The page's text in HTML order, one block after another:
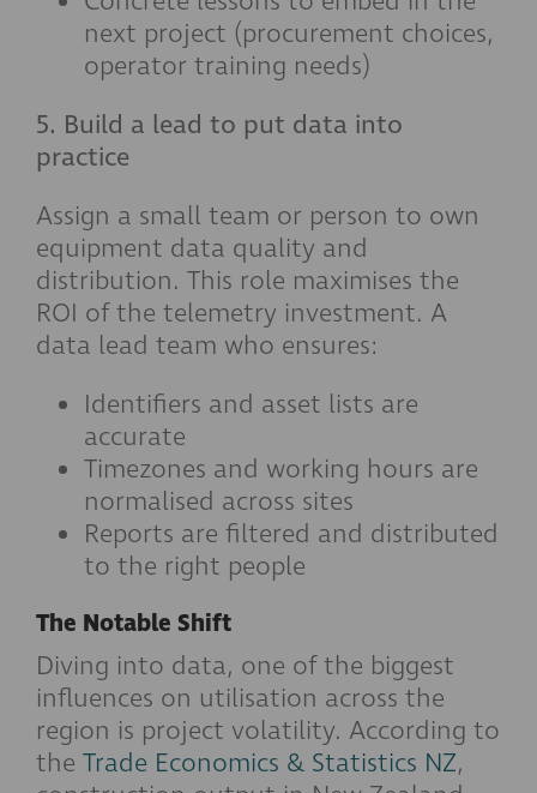
next project (procurement choices,
operator training needs)
5. Build a lead to put data into
practice
Assign a small team or person to own
equipment data quality and
distribution. This role maximises the
ROI of the telemetry investment. A
data lead team who ensures:
Identifiers and asset lists are
accurate
Timezones and working hours are
normalised across sites
Reports are filtered and distributed
to the right people
The Notable Shift
Diving into data, one of the biggest
influences on utilisation across the
region is project volatility. According to
the Trade Economics & Statistics NZ,